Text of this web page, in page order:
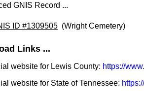
GNIS Record ...
ID #1309505 (Wright Cemetery)
Links ...
website for Lewis County: https://
website for State of Tennessee: